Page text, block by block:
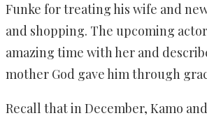
Funke for treating his wife and
and shopping. The upcoming
amazing time with her and
mother God gave him through
Recall that in December, Kamo